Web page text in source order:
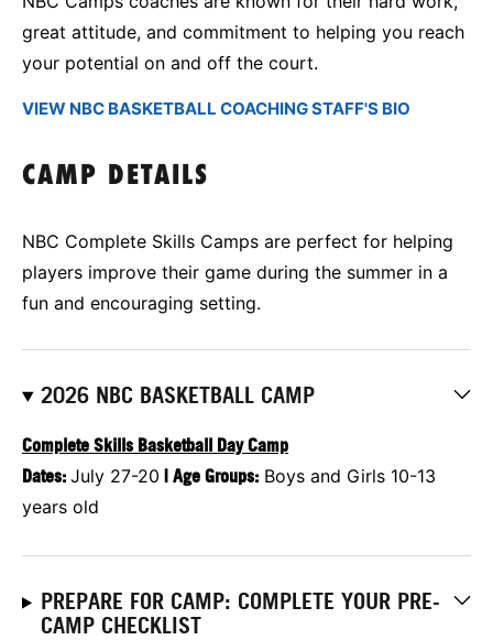
great attitude, and commitment to helping you reach
your potential on and off the court.
VIEW NBC BASKETBALL COACHING STAFF'S BIO
CAMP DETAILS
NBC Complete Skills Camps are perfect for helping
players improve their game during the summer in a
fun and encouraging setting.
2026 NBC BASKETBALL CAMP
Complete Skills Basketball Day Camp
Dates: July 27-20 | Age Groups: Boys and Girls 10-13
years old
PREPARE FOR CAMP: COMPLETE YOUR PRE-
CAMP CHECKLIST